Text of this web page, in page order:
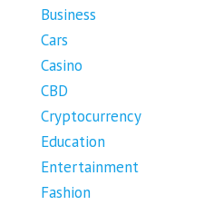
Business
Cars
Casino
CBD
Cryptocurrency
Education
Entertainment
Fashion